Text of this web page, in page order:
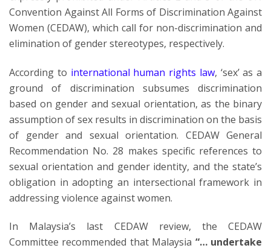
Convention Against All Forms of Discrimination Against
Women (CEDAW), which call for non-discrimination and
elimination of gender stereotypes, respectively.
According to international human rights law, ‘sex’ as a
ground of discrimination subsumes discrimination
based on gender and sexual orientation, as the binary
assumption of sex results in discrimination on the basis
of gender and sexual orientation. CEDAW General
Recommendation No. 28 makes specific references to
sexual orientation and gender identity, and the state’s
obligation in adopting an intersectional framework in
addressing violence against women.
In Malaysia’s last CEDAW review, the CEDAW
Committee recommended that Malaysia “… undertake